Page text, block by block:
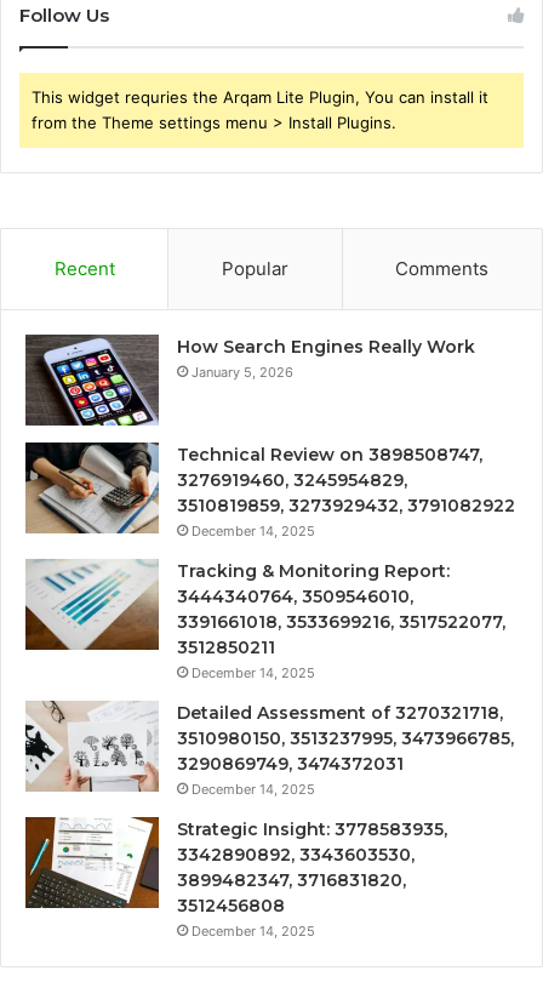
Follow Us
This widget requries the Arqam Lite Plugin, You can install it
from the Theme settings menu > Install Plugins.
Recent Popular Comments
How Search Engines Really Work
January 5, 2026
Technical Review on 3898508747,
3276919460, 3245954829,
3510819859, 3273929432, 3791082922
December 14, 2025
Tracking & Monitoring Report:
3444340764, 3509546010,
3391661018, 3533699216, 3517522077,
3512850211
December 14, 2025
Detailed Assessment of 3270321718,
3510980150, 3513237995, 3473966785,
3290869749, 3474372031
December 14, 2025
Strategic Insight: 3778583935,
3342890892, 3343603530,
3899482347, 3716831820,
3512456808
December 14, 2025